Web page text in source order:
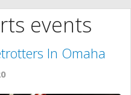
events
In Omaha